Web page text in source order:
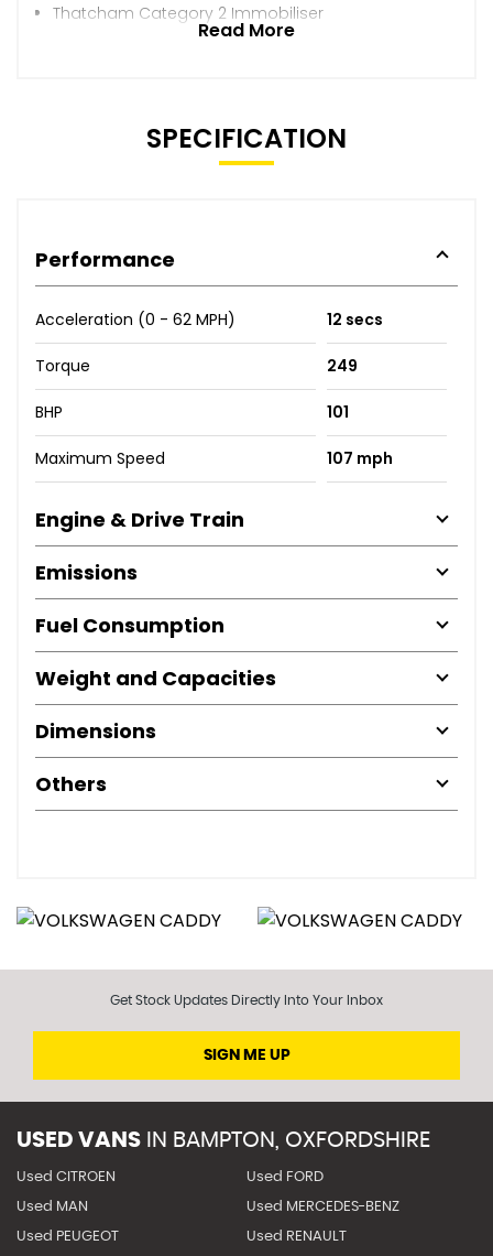
Thatcham Category 2 Immobiliser
Read More
SPECIFICATION
Performance
Acceleration (0 - 62 MPH) 12 secs
Torque 249
BHP 101
Maximum Speed 107 mph
Engine & Drive Train
Emissions
Fuel Consumption
Weight and Capacities
Dimensions
Others
Get Stock Updates Directly Into Your Inbox
SIGN ME UP
USED VANS IN BAMPTON, OXFORDSHIRE
Used CITROEN Used FORD
Used MAN Used MERCEDES-BENZ
Used PEUGEOT Used RENAULT